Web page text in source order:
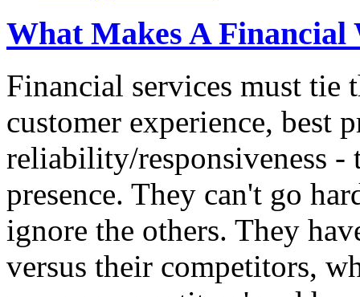
What Makes A Financial
Financial services must tie
customer experience, best
reliability/responsiveness -
presence. They can't go
ignore the others. They
versus their competitors,